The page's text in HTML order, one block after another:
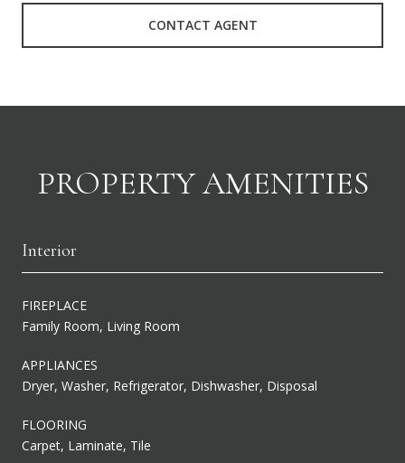
CONTACT AGENT
PROPERTY AMENITIES
Interior
FIREPLACE
Family Room, Living Room
APPLIANCES
Dryer, Washer, Refrigerator, Dishwasher, Disposal
FLOORING
Carpet, Laminate, Tile